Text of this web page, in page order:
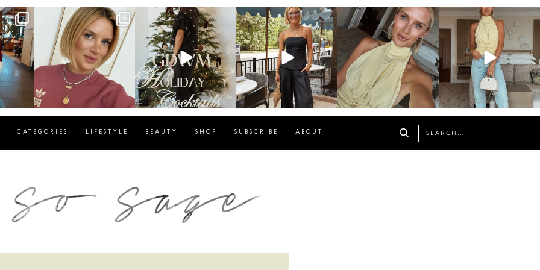
sosageblog
Dec 14
sosageblog
Dec 5
sosageblog
Oct 9
sosageblog
Oct 7
sosageblog
Sep 29
CATEGORIES LIFESTYLE BEAUTY SHOP SUBSCRIBE ABOUT